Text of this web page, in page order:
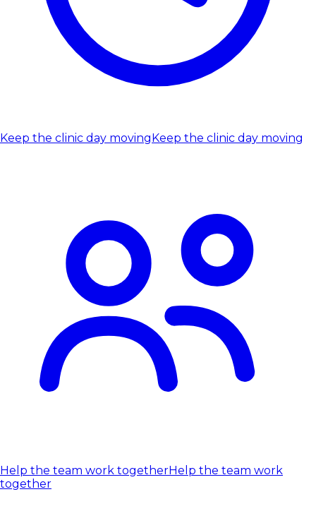
Keep the clinic day movingKeep the clinic day moving
Help the team work togetherHelp the team work
together